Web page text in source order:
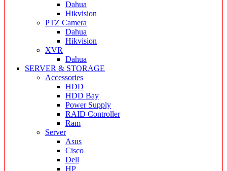
Dahua
Hikvision
PTZ Camera
Dahua
Hikvision
XVR
Dahua
SERVER & STORAGE
Accessories
HDD
HDD Bay
Power Supply
RAID Controller
Ram
Server
Asus
Cisco
Dell
HP